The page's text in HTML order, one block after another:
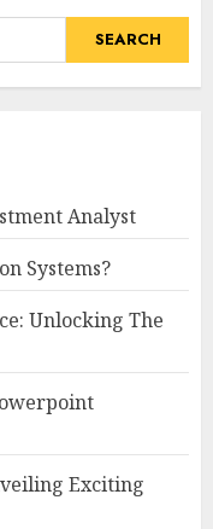
Analyst
Systems?
Unlocking The
Exciting